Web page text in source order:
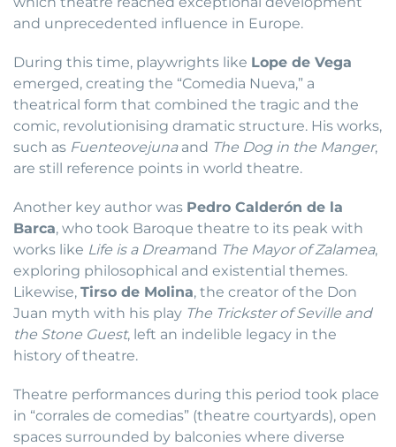
and unprecedented influence in Europe.
During this time, playwrights like Lope de Vega
emerged, creating the “Comedia Nueva,” a
theatrical form that combined the tragic and the
comic, revolutionising dramatic structure. His works,
such as Fuenteovejunaand The Dog in the Manger,
are still reference points in world theatre.
Another key author was Pedro Calderón de la
Barca, who took Baroque theatre to its peak with
works like Life is a Dreamand The Mayor of Zalamea,
exploring philosophical and existential themes.
Likewise, Tirso de Molina, the creator of the Don
Juan myth with his play The Trickster of Seville and
the Stone Guest, left an indelible legacy in the
history of theatre.
Theatre performances during this period took place
in “corrales de comedias” (theatre courtyards), open
spaces surrounded by balconies where diverse